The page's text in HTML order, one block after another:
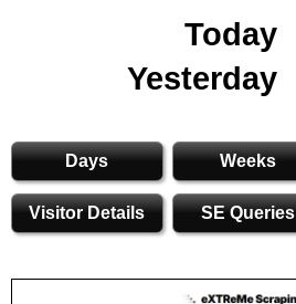
Today
Yesterday
Days Weeks
Visitor Details SE Queries